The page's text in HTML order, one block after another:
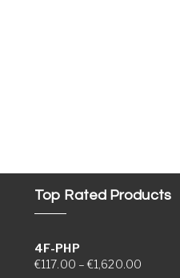
Top Rated Products
4F-PHP
€117.00 – €1,620.00Price